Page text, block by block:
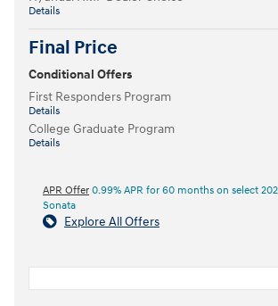
Details
Final Price
Conditional Offers
First Responders Program
Details
College Graduate Program
Details
APR Offer 0.99% APR for 60 months on select
Sonata
Explore All Offers